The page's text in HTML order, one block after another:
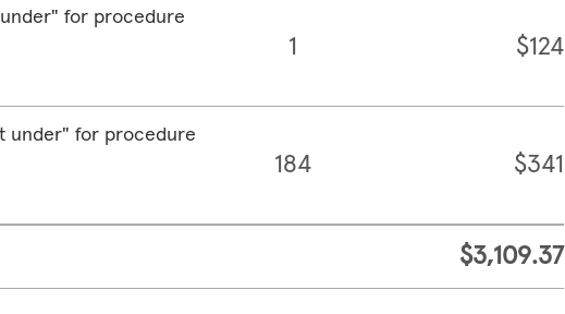
for procedure
1 $124
under" for procedure
184 $341
$3,109.37